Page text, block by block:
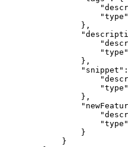
"type"
"type"
"snippet"
"type"
"type"